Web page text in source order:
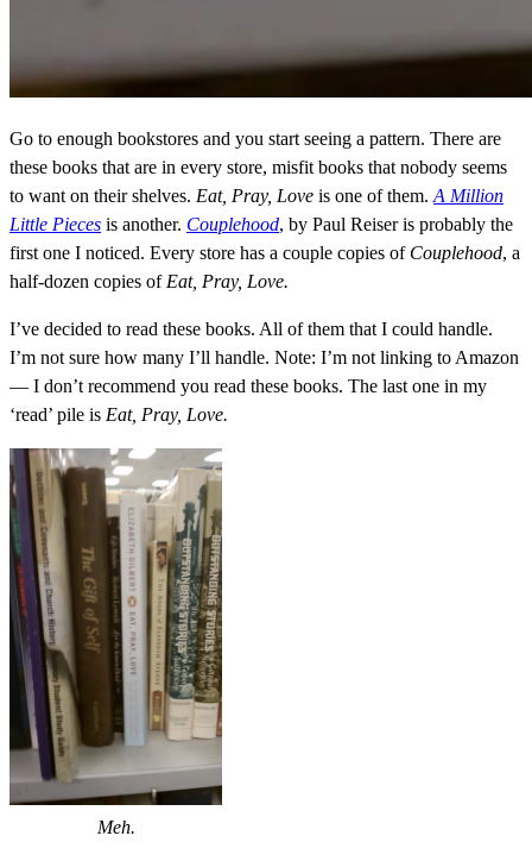
Go to enough bookstores and you start seeing a pattern. There are
these books that are in every store, misfit books that nobody seems
to want on their shelves. Eat, Pray, Love is one of them. A Million
Little Pieces is another. Couplehood, by Paul Reiser is probably the
first one I noticed. Every store has a couple copies of Couplehood, a
half-dozen copies ofEat, Pray, Love.
I’ve decided to read these books. All of them that I could handle.
I’m not sure how many I’ll handle. Note: I’m not linking to Amazon
— I don’t recommend you read these books. The last one in my
‘read’ pile is Eat, Pray, Love.
Meh.